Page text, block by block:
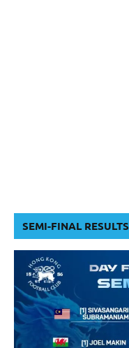
SEMI-FINAL RESULTS